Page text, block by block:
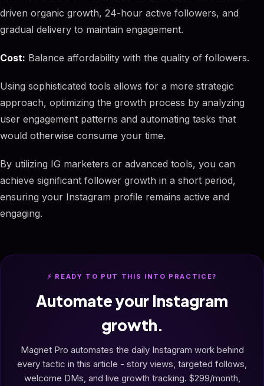
driven organic growth, 24-hour active followers, and
gradual delivery to maintain engagement.
Cost: Balance affordability with the quality of followers.
Using sophisticated tools allows for a more strategic
approach, optimizing the growth process by analyzing
user engagement patterns and automating tasks that
would otherwise consume your time.
By utilizing IG marketers or advanced tools, you can
achieve significant follower growth in a short period,
ensuring your Instagram profile remains active and
engaging.
⚡ READY TO PUT THIS INTO PRACTICE?
Automate your Instagram
growth.
Magnet Pro automates the daily Instagram work behind
every tactic in this article - story views, targeted follows,
welcome DMs, and live growth tracking. $299/month,